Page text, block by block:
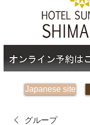
Japanese site
グループ